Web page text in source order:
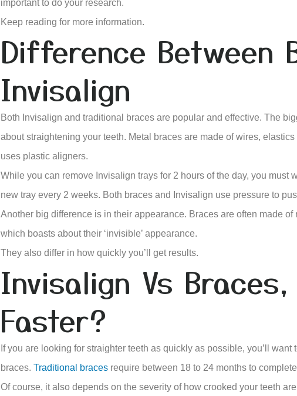
important to do your research.
Keep reading for more information.
Difference Between
Invisalign
Both Invisalign and traditional braces are popular and effective. The
about straightening your teeth. Metal braces are made of wires,
uses plastic aligners.
While you can remove Invisalign trays for 2 hours of the day, you must
new tray every 2 weeks. Both braces and Invisalign use pressure to
Another big difference is in their appearance. Braces are often made
which boasts about their ‘invisible’ appearance.
They also differ in how quickly you’ll get results.
Invisalign Vs
Faster?
If you are looking for straighter teeth as quickly as possible, you’ll
braces. Traditional braces require between 18 to 24 months to
Of course, it also depends on the severity of how crooked your teeth